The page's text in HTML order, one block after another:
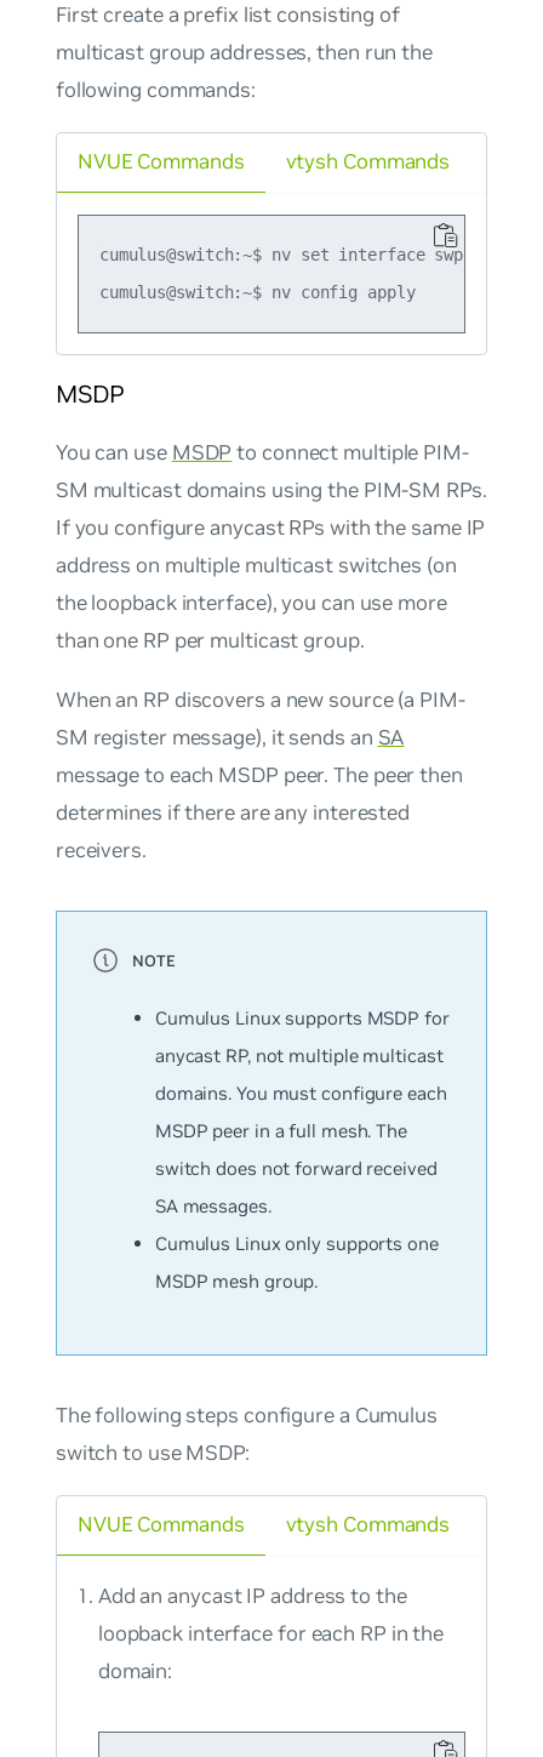
First create a prefix list consisting of
multicast group addresses, then run the
following commands:
NVUE Commands
cumulus@switch:~$ nv set interface swp1
cumulus@switch:~$ nv config apply
vtysh Commands
MSDP
You can use MSDP to connect multiple PIM-
SM multicast domains using the PIM-SM RPs.
If you configure anycast RPs with the same IP
address on multiple multicast switches (on
the loopback interface), you can use more
than one RP per multicast group.
When an RP discovers a new source (a PIM-
SM register message), it sends an SA
message to each MSDP peer. The peer then
determines if there are any interested
receivers.
Cumulus Linux supports MSDP for
anycast RP, not multiple multicast
domains. You must configure each
MSDP peer in a full mesh. The
switch does not forward received
SA messages.
Cumulus Linux only supports one
MSDP mesh group.
The following steps configure a Cumulus
switch to use MSDP:
NVUE Commands
Add an anycast IP address to the
loopback interface for each RP in the
domain:
vtysh Commands